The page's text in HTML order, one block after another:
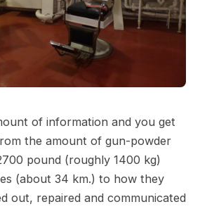
of information and you get
the amount of gun-powder
pound (roughly 1400 kg)
(about 34 km.) to how they
out, repaired and communicated